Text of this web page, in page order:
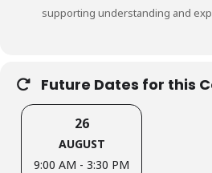
supporting understanding and
Future Dates for this
26
AUGUST
9:00 AM - 3:30 PM